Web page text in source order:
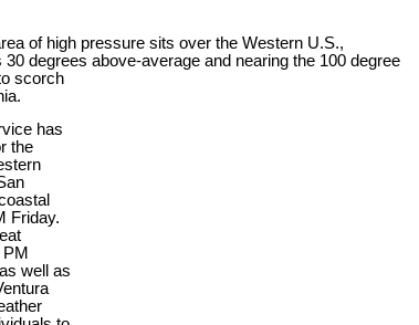
of high pressure sits over the Western U.S.,
degrees above-average and nearing the 100 degree
scorch
has
the
Friday.
well as